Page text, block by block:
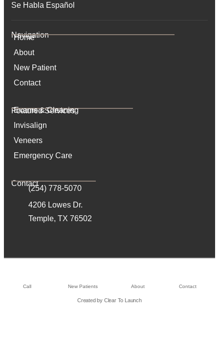
Se Habla Español
Navigation
Home
About
New Patient
Contact
Featured Services​
Exams & Cleaning
Invisalign
Veneers
Emergency Care
Contact
(254) 778-5070
4206 Lowes Dr.
Temple, TX 76502
Call New Patients About Contact
Created by Clear To Launch